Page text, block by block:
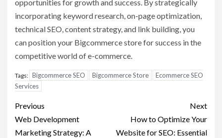
opportunities for growth and success. By strategically
incorporating keyword research, on-page optimization,
technical SEO, content strategy, and link building, you
can position your Bigcommerce store for success in the
competitive world of e-commerce.
Tags: Bigcommerce SEO Bigcommerce Store
Ecommerce SEO
Services
Post
navigation
Previous
Web Development
Marketing Strategy: A
Next
How to Optimize Your
Website for SEO: Essential